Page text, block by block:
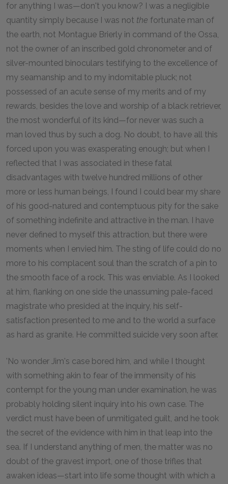
for anything I was—don't you know? I was a negligible
quantity simply because I was not the fortunate man of
the earth, not Montague Brierly in command of the Ossa,
not the owner of an inscribed gold chronometer and of
silver-mounted binoculars testifying to the excellence of
my seamanship and to my indomitable pluck; not
possessed of an acute sense of my merits and of my
rewards, besides the love and worship of a black retriever,
the most wonderful of its kind—for never was such a
man loved thus by such a dog. No doubt, to have all this
forced upon you was exasperating enough; but when I
reflected that I was associated in these fatal
disadvantages with twelve hundred millions of other
more or less human beings, I found I could bear my share
of his good-natured and contemptuous pity for the sake
of something indefinite and attractive in the man. I have
never defined to myself this attraction, but there were
moments when I envied him. The sting of life could do no
more to his complacent soul than the scratch of a pin to
the smooth face of a rock. This was enviable. As I looked
at him, flanking on one side the unassuming pale-faced
magistrate who presided at the inquiry, his self-
satisfaction presented to me and to the world a surface
as hard as granite. He committed suicide very soon after.
'No wonder Jim's case bored him, and while I thought
with something akin to fear of the immensity of his
contempt for the young man under examination, he was
probably holding silent inquiry into his own case. The
verdict must have been of unmitigated guilt, and he took
the secret of the evidence with him in that leap into the
sea. If I understand anything of men, the matter was no
doubt of the gravest import, one of those trifles that
awaken ideas—start into life some thought with which a